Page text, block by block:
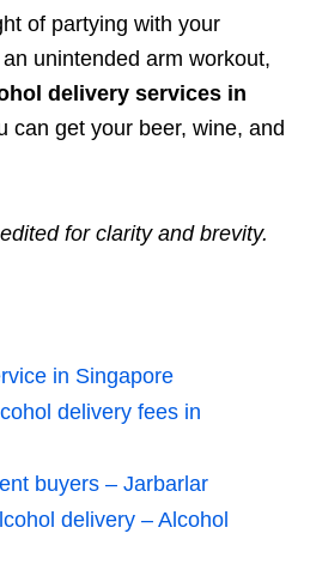
of partying with your
unintended arm workout,
delivery services in
can get your beer, wine, and
for clarity and brevity.
in Singapore
delivery fees in
buyers – Jarbarlar
delivery – Alcohol